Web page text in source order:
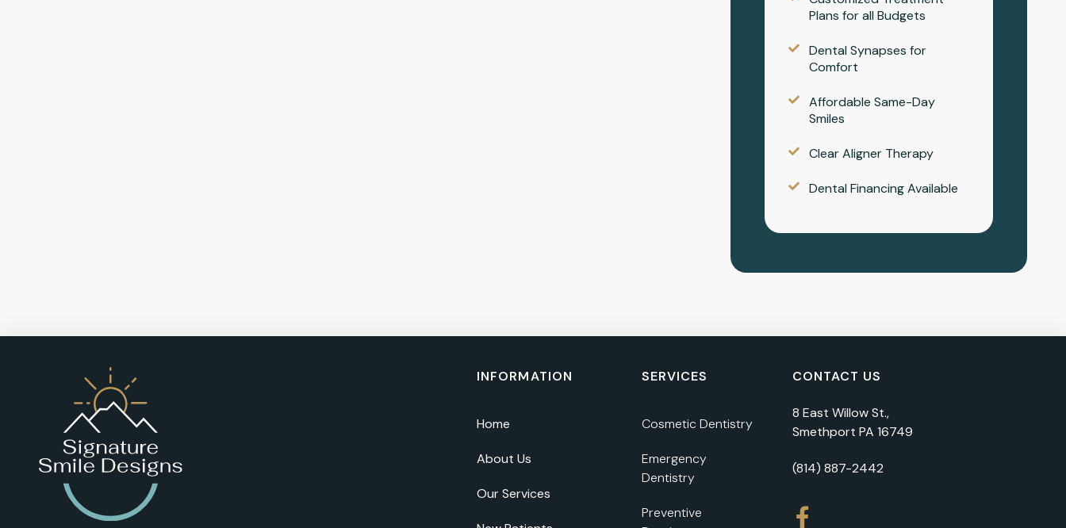
Plans for all Budgets
Dental Synapses for
Comfort
Affordable Same-Day
Smiles
Clear Aligner Therapy
Dental Financing Available
INFORMATION
Home
About Us
Our Services
SERVICES
Cosmetic Dentistry
Emergency
Dentistry
Preventive
CONTACT US
8 East Willow St.,
Smethport PA 16749
(814) 887-2442